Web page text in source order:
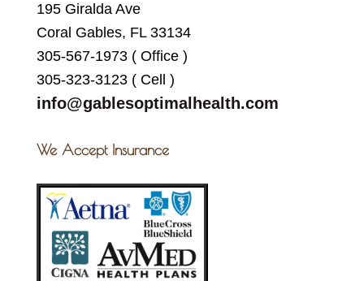
195 Giralda Ave
Coral Gables, FL 33134
305-567-1973 ( Office )
305-323-3123 ( Cell )
info@gablesoptimalhealth.com
We Accept Insurance